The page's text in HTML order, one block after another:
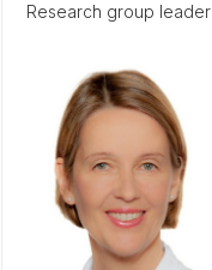
Research group leader